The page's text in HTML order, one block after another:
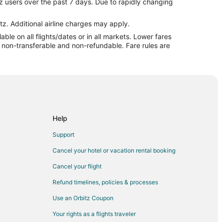
to Gulfport
over the past 7 days. Due to rapidly changing
Additional airline charges may apply.
on all flights/dates or in all markets. Lower fares
transferable and non-refundable. Fare rules are
Help
Support
Cancel your hotel or vacation rental booking
Cancel your flight
Refund timelines, policies & processes
Use an Orbitz Coupon
Your rights as a flights traveler